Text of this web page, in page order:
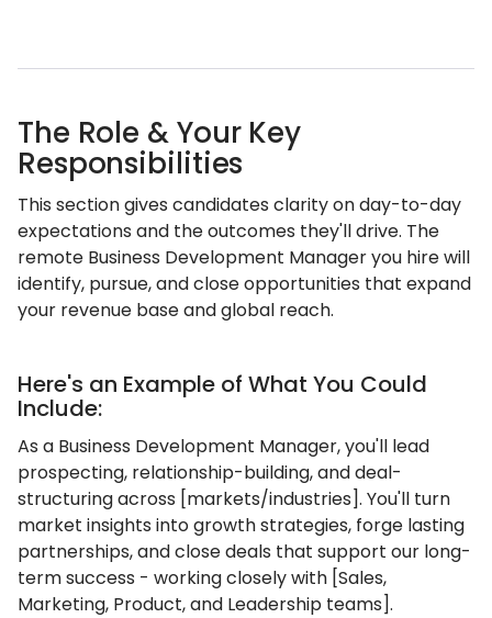
The Role & Your Key
Responsibilities
This section gives candidates clarity on day-to-day
expectations and the outcomes they'll drive. The
remote Business Development Manager you hire will
identify, pursue, and close opportunities that expand
your revenue base and global reach.
Here's an Example of What You Could
Include:
As a Business Development Manager, you'll lead
prospecting, relationship-building, and deal-
structuring across [markets/industries]. You'll turn
market insights into growth strategies, forge lasting
partnerships, and close deals that support our long-
term success - working closely with [Sales,
Marketing, Product, and Leadership teams].